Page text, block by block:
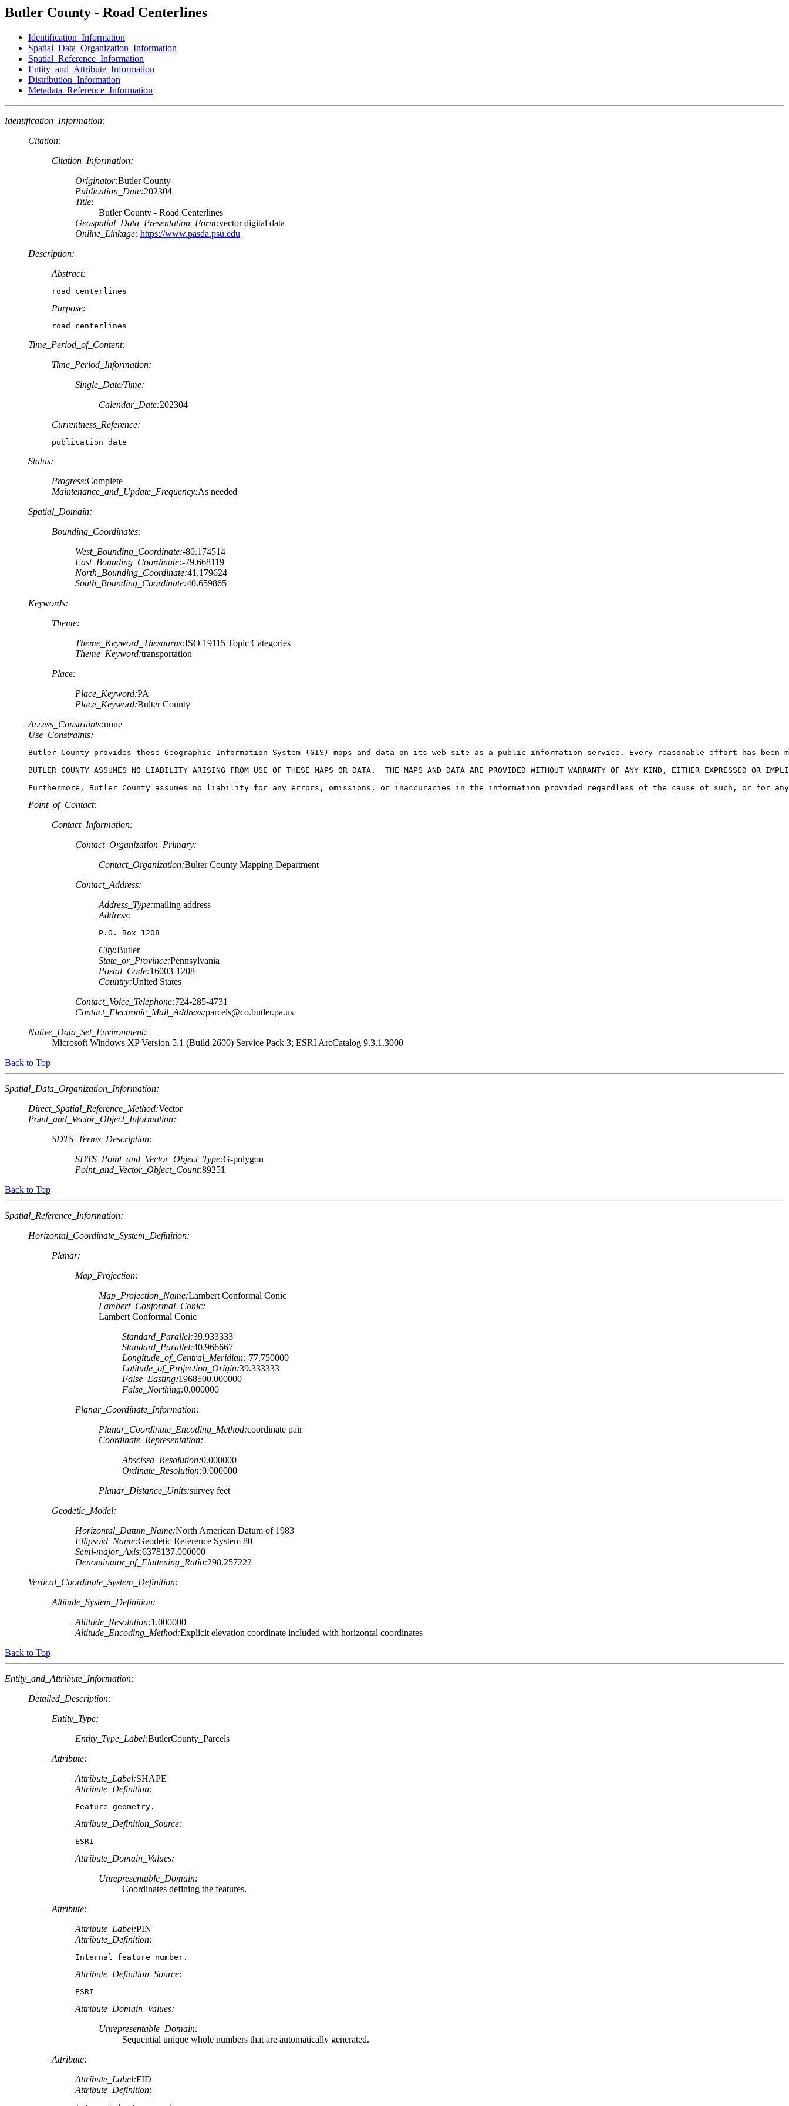
Butler County - Road Centerlines
Identification_Information
Spatial_Data_Organization_Information
Spatial_Reference_Information
Entity_and_Attribute_Information
Distribution_Information
Metadata_Reference_Information
Identification_Information:
Citation:
Citation_Information:
Originator:Butler County
Publication_Date:202304
Title:
Butler County - Road Centerlines
Geospatial_Data_Presentation_Form:vector digital data
Online_Linkage: https://www.pasda.psu.edu
Description:
Abstract:
road centerlines
Purpose:
road centerlines
Time_Period_of_Content:
Time_Period_Information:
Single_Date/Time:
Calendar_Date:202304
Currentness_Reference:
publication date
Status:
Progress:Complete
Maintenance_and_Update_Frequency:As needed
Spatial_Domain:
Bounding_Coordinates:
West_Bounding_Coordinate:-80.174514
East_Bounding_Coordinate:-79.668119
North_Bounding_Coordinate:41.179624
South_Bounding_Coordinate:40.659865
Keywords:
Theme:
Theme_Keyword_Thesaurus:ISO 19115 Topic Categories
Theme_Keyword:transportation
Place:
Place_Keyword:PA
Place_Keyword:Bulter County
Access_Constraints:none
Use_Constraints:
Butler County provides these Geographic Information System (GIS) maps and data on its web site as a public information service. Every reasonable effort has
BUTLER COUNTY ASSUMES NO LIABILITY ARISING FROM USE OF THESE MAPS OR DATA.  THE MAPS AND DATA ARE PROVIDED WITHOUT WARRANTY OF ANY KIND, EITHER EXPRESSED OR
Furthermore, Butler County assumes no liability for any errors, omissions, or inaccuracies in the information provided regardless of the cause of such, or for
Point_of_Contact:
Contact_Information:
Contact_Organization_Primary:
Contact_Organization:Bulter County Mapping Department
Contact_Address:
Address_Type:mailing address
Address:
P.O. Box 1208
City:Butler
State_or_Province:Pennsylvania
Postal_Code:16003-1208
Country:United States
Contact_Voice_Telephone:724-285-4731
Contact_Electronic_Mail_Address:parcels@co.butler.pa.us
Native_Data_Set_Environment:
Microsoft Windows XP Version 5.1 (Build 2600) Service Pack 3; ESRI ArcCatalog 9.3.1.3000
Back to Top
Spatial_Data_Organization_Information:
Direct_Spatial_Reference_Method:Vector
Point_and_Vector_Object_Information:
SDTS_Terms_Description:
SDTS_Point_and_Vector_Object_Type:G-polygon
Point_and_Vector_Object_Count:89251
Back to Top
Spatial_Reference_Information:
Horizontal_Coordinate_System_Definition:
Planar:
Map_Projection:
Map_Projection_Name:Lambert Conformal Conic
Lambert_Conformal_Conic:
Lambert Conformal Conic
Standard_Parallel:39.933333
Standard_Parallel:40.966667
Longitude_of_Central_Meridian:-77.750000
Latitude_of_Projection_Origin:39.333333
False_Easting:1968500.000000
False_Northing:0.000000
Planar_Coordinate_Information:
Planar_Coordinate_Encoding_Method:coordinate pair
Coordinate_Representation:
Abscissa_Resolution:0.000000
Ordinate_Resolution:0.000000
Planar_Distance_Units:survey feet
Geodetic_Model:
Horizontal_Datum_Name:North American Datum of 1983
Ellipsoid_Name:Geodetic Reference System 80
Semi-major_Axis:6378137.000000
Denominator_of_Flattening_Ratio:298.257222
Vertical_Coordinate_System_Definition:
Altitude_System_Definition:
Altitude_Resolution:1.000000
Altitude_Encoding_Method:Explicit elevation coordinate included with horizontal coordinates
Back to Top
Entity_and_Attribute_Information:
Detailed_Description:
Entity_Type:
Entity_Type_Label:ButlerCounty_Parcels
Attribute:
Attribute_Label:SHAPE
Attribute_Definition:
Feature geometry.
Attribute_Definition_Source:
ESRI
Attribute_Domain_Values:
Unrepresentable_Domain:
Coordinates defining the features.
Attribute:
Attribute_Label:PIN
Attribute_Definition:
Internal feature number.
Attribute_Definition_Source:
ESRI
Attribute_Domain_Values:
Unrepresentable_Domain:
Sequential unique whole numbers that are automatically generated.
Attribute:
Attribute_Label:FID
Attribute_Definition: